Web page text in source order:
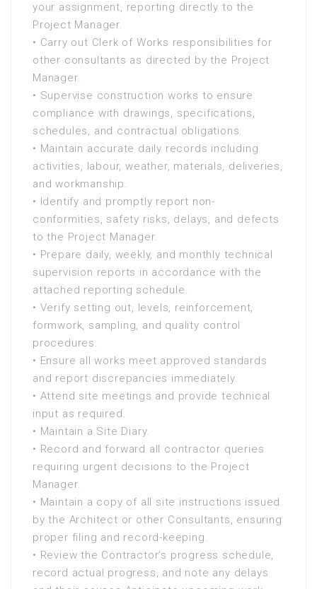
your assignment, reporting directly to the
Project Manager.
• Carry out Clerk of Works responsibilities for
other consultants as directed by the Project
Manager.
• Supervise construction works to ensure
compliance with drawings, specifications,
schedules, and contractual obligations.
• Maintain accurate daily records including
activities, labour, weather, materials, deliveries,
and workmanship.
• Identify and promptly report non-
conformities, safety risks, delays, and defects
to the Project Manager.
• Prepare daily, weekly, and monthly technical
supervision reports in accordance with the
attached reporting schedule.
• Verify setting out, levels, reinforcement,
formwork, sampling, and quality control
procedures.
• Ensure all works meet approved standards
and report discrepancies immediately.
• Attend site meetings and provide technical
input as required.
• Maintain a Site Diary.
• Record and forward all contractor queries
requiring urgent decisions to the Project
Manager.
• Maintain a copy of all site instructions issued
by the Architect or other Consultants, ensuring
proper filing and record-keeping.
• Review the Contractor’s progress schedule,
record actual progress, and note any delays